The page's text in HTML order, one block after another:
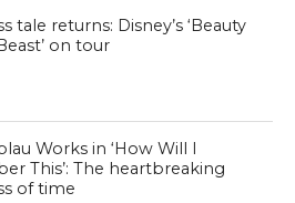
tale returns: Disney’s ‘Beauty
on tour
Works in ‘How Will I
This’: The heartbreaking
of time